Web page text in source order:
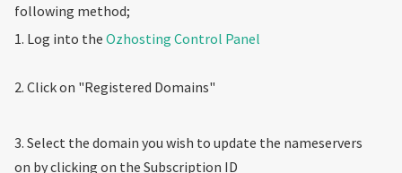
following method;
1. Log into the Ozhosting Control Panel
2. Click on "Registered Domains"
3. Select the domain you wish to update the nameservers
on by clicking on the Subscription ID